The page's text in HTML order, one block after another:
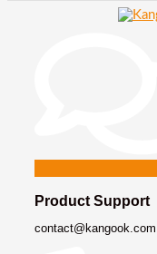
Product Support
contact@kangook.com